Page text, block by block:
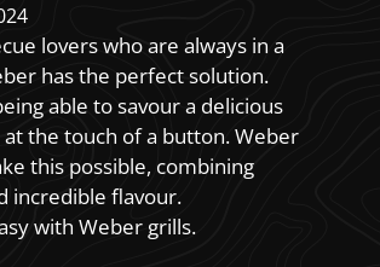
lovers who are always in a
has the perfect solution.
able to savour a delicious
the touch of a button. Weber
this possible, combining
incredible flavour.
with Weber grills.